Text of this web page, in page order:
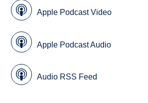
Apple Podcast Video
Apple Podcast Audio
Audio RSS Feed